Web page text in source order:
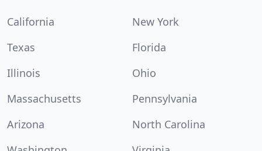
California
New York
Texas
Florida
Illinois
Ohio
Massachusetts
Pennsylvania
Arizona
North Carolina